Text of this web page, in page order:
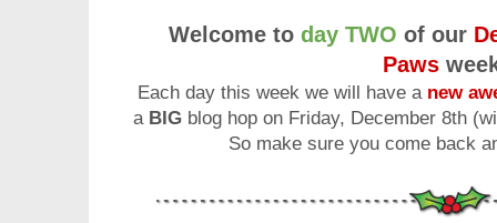
Welcome today TWO of our
Paws
Each day this week we will have a new
a BIG blog hop on Friday, December 8th
So make sure you come back